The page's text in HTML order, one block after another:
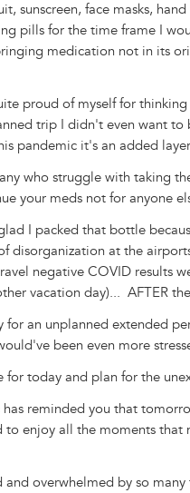
sunscreen, face masks,
pills for the time frame I
medication not in its
proud of myself for thinking
trip I didn't even want to
pandemic it's an added
who struggle with taking
your meds not for anyone
I packed that bottle
disorganization at the
negative COVID results
vacation day)... AFTER
for an unplanned extended
been even more
for today and plan for the
reminded you that
to enjoy all the moments that
and overwhelmed by so